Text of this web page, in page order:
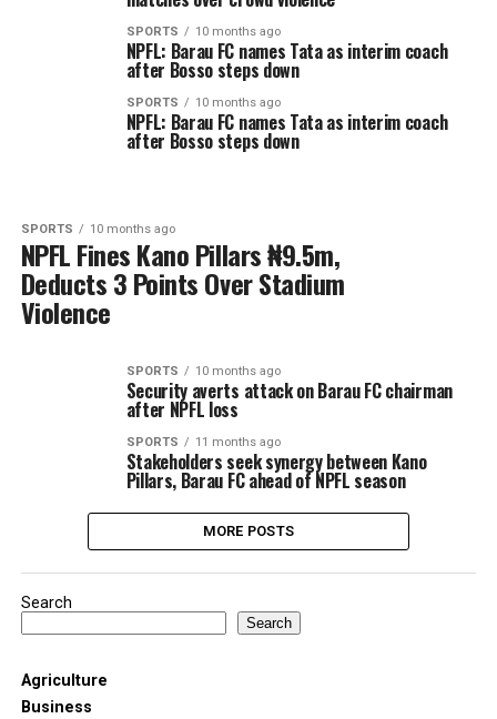
SPORTS 10 months ago
NPFL: Barau FC names Tata as interim coach
after Bosso steps down
SPORTS 10 months ago
NPFL: Barau FC names Tata as interim coach
after Bosso steps down
SPORTS 10 months ago
NPFL Fines Kano Pillars ₦9.5m,
Deducts 3 Points Over Stadium
Violence
SPORTS 10 months ago
Security averts attack on Barau FC chairman
after NPFL loss
SPORTS 11 months ago
Stakeholders seek synergy between Kano
Pillars, Barau FC ahead of NPFL season
MORE POSTS
Search
Search
Agriculture
Business